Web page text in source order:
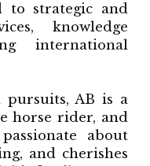
to strategic and
knowledge
international
pursuits, AB is a
horse rider, and
about
and cherishes